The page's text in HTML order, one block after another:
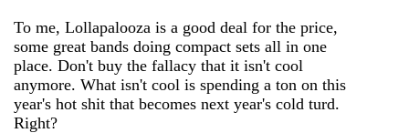
To me, Lollapalooza is a good deal for the price,
some great bands doing compact sets all in one
place. Don't buy the fallacy that it isn't cool
anymore. What isn't cool is spending a ton on this
year's hot shit that becomes next year's cold turd.
Right?